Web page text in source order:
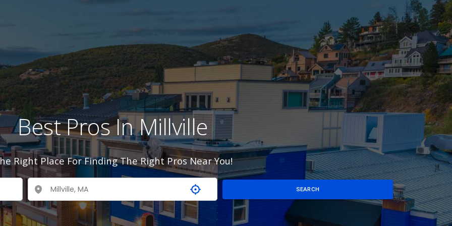
Best Pros In Millville
Right Place For Finding The Right Pros Near You!
SEARCH